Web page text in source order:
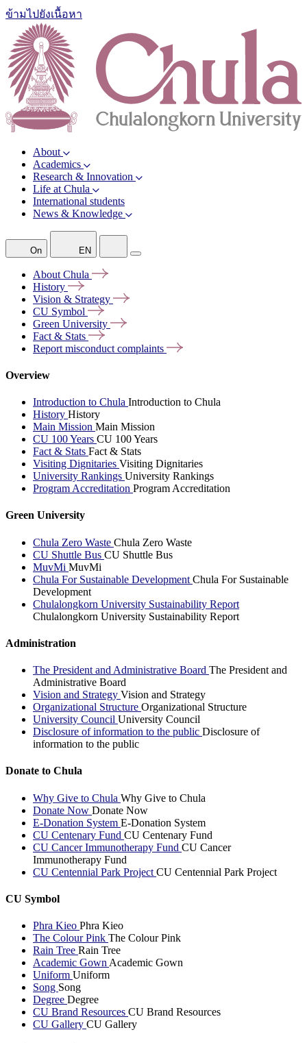
ข้ามไปยังเนื้อหา
About
Academics
Research & Innovation
Life at Chula
International students
News & Knowledge
On EN
About Chula
History
Vision & Strategy
CU Symbol
Green University
Fact & Stats
Report misconduct complaints
Overview
Introduction to Chula Introduction to Chula
History History
Main Mission Main Mission
CU 100 Years CU 100 Years
Fact & Stats Fact & Stats
Visiting Dignitaries Visiting Dignitaries
University Rankings University Rankings
Program Accreditation Program Accreditation
Green University
Chula Zero Waste Chula Zero Waste
CU Shuttle Bus CU Shuttle Bus
MuvMi MuvMi
Chula For Sustainable Development Chula For Sustainable
Development
Chulalongkorn University Sustainability Report
Chulalongkorn University Sustainability Report
Administration
The President and Administrative Board The President and
Administrative Board
Vision and Strategy Vision and Strategy
Organizational Structure Organizational Structure
University Council University Council
Disclosure of information to the public Disclosure of
information to the public
Donate to Chula
Why Give to Chula Why Give to Chula
Donate Now Donate Now
E-Donation System E-Donation System
CU Centenary Fund CU Centenary Fund
CU Cancer Immunotherapy Fund CU Cancer
Immunotherapy Fund
CU Centennial Park Project CU Centennial Park Project
CU Symbol
Phra Kieo Phra Kieo
The Colour Pink The Colour Pink
Rain Tree Rain Tree
Academic Gown Academic Gown
Uniform Uniform
Song Song
Degree Degree
CU Brand Resources CU Brand Resources
CU Gallery CU Gallery